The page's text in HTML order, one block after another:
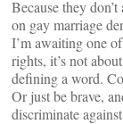
Because they
on gay marriage
I’m awaiting one
rights, it’s not
defining a word.
Or just be brave,
discriminate